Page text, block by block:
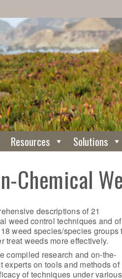
Resources Solutions
Chemical
descriptions of 21
weed control techniques and of
weed species/species groups
treat weeds more effectively.
compiled research and on-the-
on tools and methods of
of techniques under various